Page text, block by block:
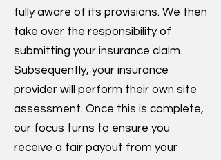
fully aware of its provisions. We then
take over the responsibility of
submitting your insurance claim.
Subsequently, your insurance
provider will perform their own site
assessment. Once this is complete,
our focus turns to ensure you
receive a fair payout from your